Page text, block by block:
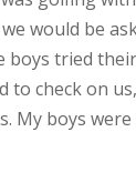
would be
tried
check on
My boys